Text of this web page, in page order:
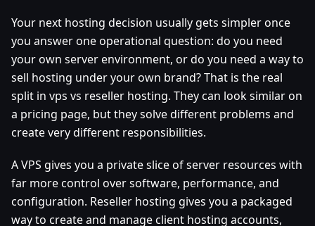
Your next hosting decision usually gets simpler once
you answer one operational question: do you need
your own server environment, or do you need a way to
sell hosting under your own brand? That is the real
split in vps vs reseller hosting. They can look similar on
a pricing page, but they solve different problems and
create very different responsibilities.
A VPS gives you a private slice of server resources with
far more control over software, performance, and
configuration. Reseller hosting gives you a packaged
way to create and manage client hosting accounts,